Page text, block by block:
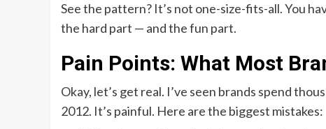
See the pattern? It’s not one-size-fits-all. You
the hard part — and the fun part.
Pain Points: What Most
Okay, let’s get real. I’ve seen brands spend
2012. It’s painful. Here are the biggest mistakes: